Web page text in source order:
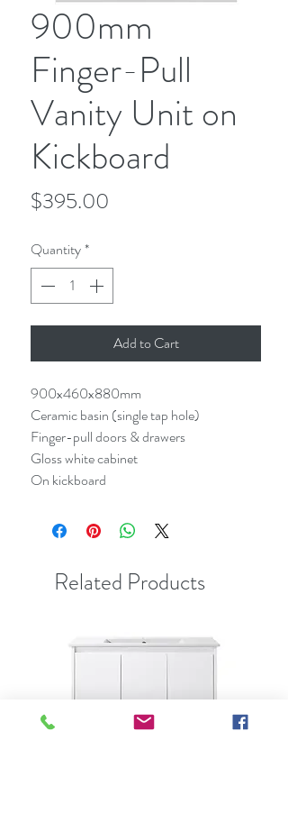
900mm
Finger-Pull
Vanity Unit on
Kickboard
$395.00
Quantity*
Add to Cart
900x460x880mm
Ceramic basin (single tap hole)
Finger-pull doors & drawers
Gloss white cabinet
On kickboard
Related Products